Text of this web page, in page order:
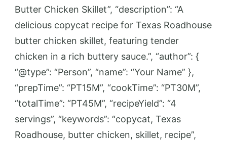
Butter Chicken Skillet”, “description”: “A
delicious copycat recipe for Texas Roadhouse
butter chicken skillet, featuring tender
chicken in a rich buttery sauce.”, “author”: {
“@type”: “Person”, “name”: “Your Name” },
“prepTime”: “PT15M”, “cookTime”: “PT30M”,
“totalTime”: “PT45M”, “recipeYield”: “4
servings”, “keywords”: “copycat, Texas
Roadhouse, butter chicken, skillet, recipe”,